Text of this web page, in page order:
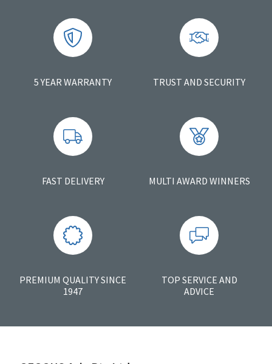
5 YEAR WARRANTY TRUST AND SECURITY
FAST DELIVERY MULTI AWARD WINNERS
PREMIUM QUALITY SINCE
1947
TOP SERVICE AND
ADVICE